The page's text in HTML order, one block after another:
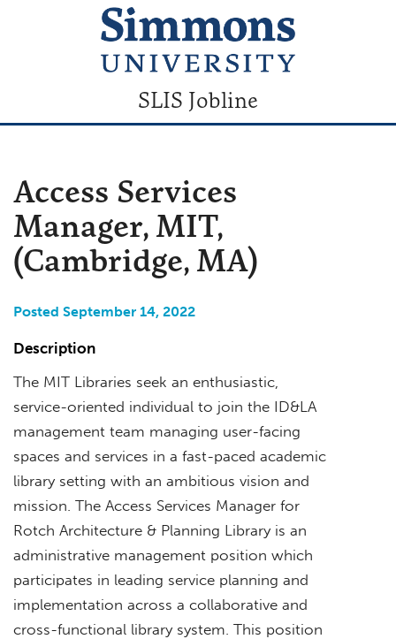
SLIS Jobline
Access Services
Manager, MIT,
(Cambridge, MA)
Posted September 14, 2022
Description
The MIT Libraries seek an enthusiastic,
service-oriented individual to join the ID&LA
management team managing user-facing
spaces and services in a fast-paced academic
library setting with an ambitious vision and
mission. The Access Services Manager for
Rotch Architecture & Planning Library is an
administrative management position which
participates in leading service planning and
implementation across a collaborative and
cross-functional library system. This position